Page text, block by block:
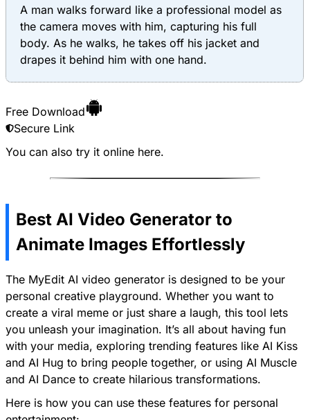
A man walks forward like a professional model as
the camera moves with him, capturing his full
body. As he walks, he takes off his jacket and
drapes it behind him with one hand.
Free Download
Secure Link
You can also try it online here.
Best AI Video Generator to
Animate Images Effortlessly
The MyEdit AI video generator is designed to be your
personal creative playground. Whether you want to
create a viral meme or just share a laugh, this tool lets
you unleash your imagination. It’s all about having fun
with your media, exploring trending features like AI Kiss
and AI Hug to bring people together, or using AI Muscle
and AI Dance to create hilarious transformations.
Here is how you can use these features for personal